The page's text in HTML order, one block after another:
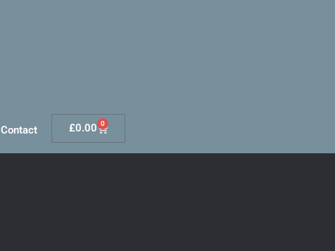
Contact £0.00 0